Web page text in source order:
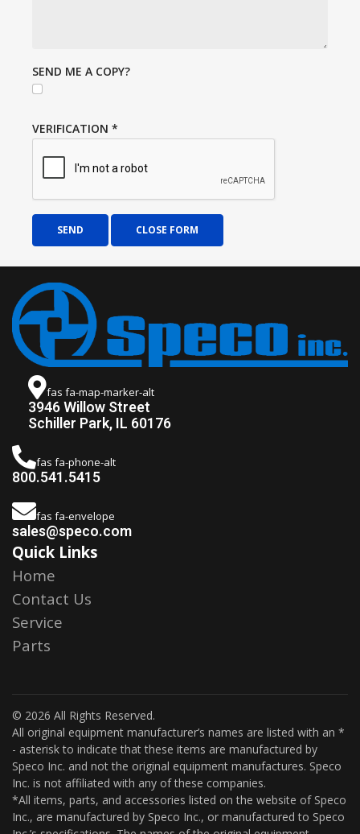
SEND ME A COPY?
VERIFICATION *
SEND CLOSE FORM
fas fa-map-marker-alt
3946 Willow Street
Schiller Park, IL 60176
fas fa-phone-alt
800.541.5415
fas fa-envelope
sales@speco.com
Quick Links
Home
Contact Us
Service
Parts
© 2026 All Rights Reserved.
All original equipment manufacturer’s names are listed with an *
- asterisk to indicate that these items are manufactured by
Speco Inc. and not the original equipment manufactures. Speco
Inc. is not affiliated with any of these companies.
*All items, parts, and accessories listed on the website of Speco
Inc., are manufactured by Speco Inc., or manufactured to Speco